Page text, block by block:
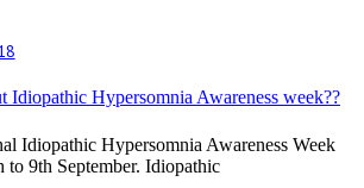
Idiopathic Hypersomnia Awareness week??
Idiopathic Hypersomnia Awareness Week
to 9th September. Idiopathic